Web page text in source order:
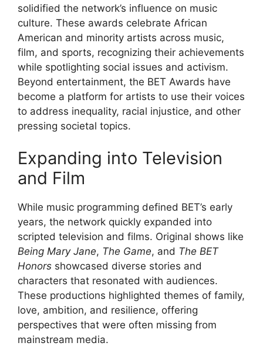
solidified the network’s influence on music
culture. These awards celebrate African
American and minority artists across music,
film, and sports, recognizing their achievements
while spotlighting social issues and activism.
Beyond entertainment, the BET Awards have
become a platform for artists to use their voices
to address inequality, racial injustice, and other
pressing societal topics.
Expanding into Television
and Film
While music programming defined BET’s early
years, the network quickly expanded into
scripted television and films. Original shows like
Being Mary Jane, The Game, and The BET
Honors showcased diverse stories and
characters that resonated with audiences.
These productions highlighted themes of family,
love, ambition, and resilience, offering
perspectives that were often missing from
mainstream media.